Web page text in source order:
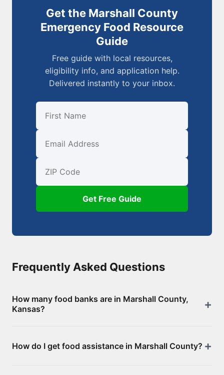
Get the Marshall County
Emergency Food Resource
Guide
Free guide with local resources,
eligibility info, and application help.
Delivered instantly to your inbox.
First Name
Email
ZIP Code
Get Free Guide
Frequently Asked Questions
How many food banks are in Marshall County,
Kansas?
County, including 0 food banks/pantries and 6
How do I get food assistance in Marshall County?